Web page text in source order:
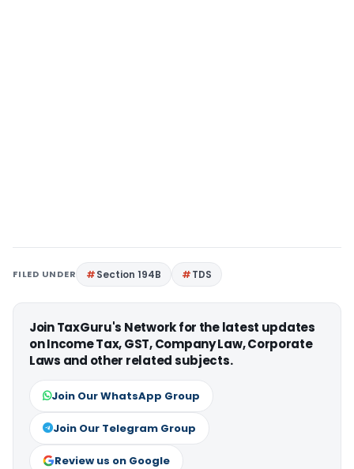
FILED UNDER Section 194B TDS
Join TaxGuru's Network for the latest updates
on Income Tax, GST, Company Law, Corporate
Laws and other related subjects.
Join Our WhatsApp Group
Join Our Telegram Group
Review us on Google